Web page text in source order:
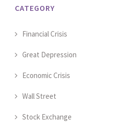
CATEGORY
Financial Crisis
Great Depression
Economic Crisis
Wall Street
Stock Exchange